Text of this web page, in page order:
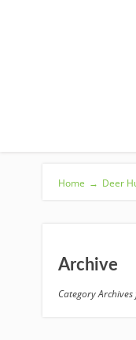
Home → Deer
Archive
Category